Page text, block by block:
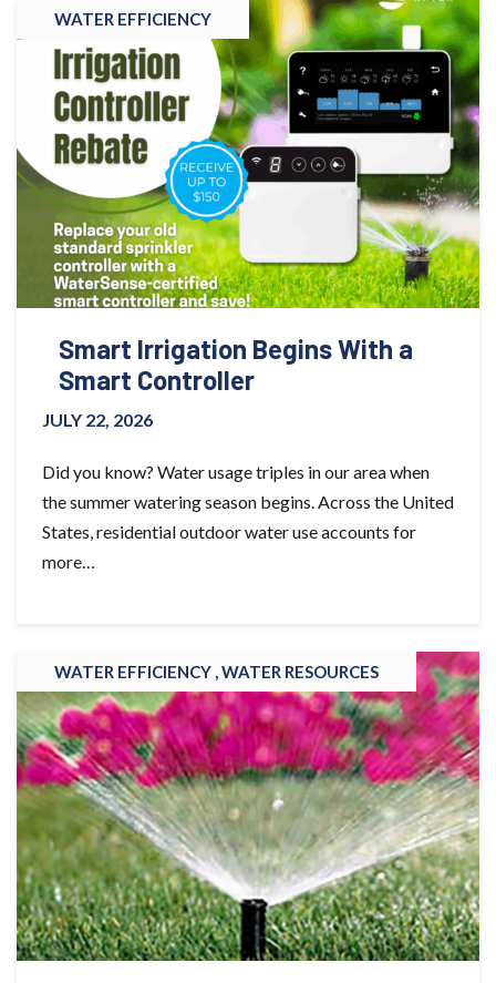
WATER EFFICIENCY
Smart Irrigation Begins With a
Smart Controller
JULY 22, 2026
Did you know? Water usage triples in our area when
the summer watering season begins. Across the United
States, residential outdoor water use accounts for
more…
WATER EFFICIENCY ,WATER RESOURCES